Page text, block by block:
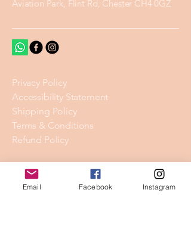
Aviation Park, Flint Rd, Chester CH4 0GZ
Privacy Policy
Accessibility Statement
Shipping Policy
Terms & Conditions
Refund Policy
Stay Connected
Email
Email Facebook Instagram